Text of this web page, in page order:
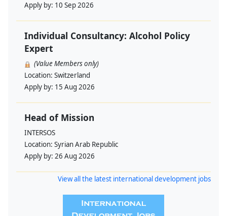
Apply by: 10 Sep 2026
Individual Consultancy: Alcohol Policy
Expert
(Value Members only)
Location: Switzerland
Apply by: 15 Aug 2026
Head of Mission
INTERSOS
Location: Syrian Arab Republic
Apply by: 26 Aug 2026
View all the latest international development jobs